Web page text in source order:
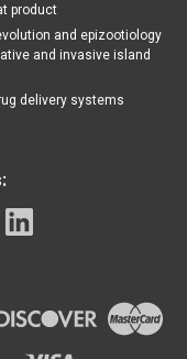
product
and epizootiology
and invasive island
delivery systems